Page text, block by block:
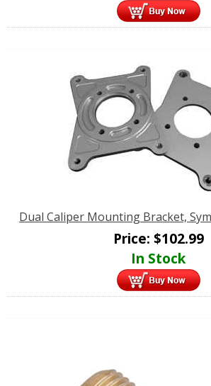
Dual Caliper Mounting Bracket,
Price: $102.99
In Stock